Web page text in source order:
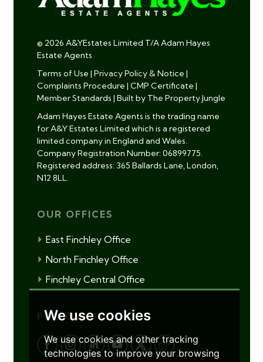
We use cookies
We use cookies and other tracking
technologies to improve your browsing
© 2026 A&YEstates Limited T/A Adam Hayes
Estate Agents
Terms of Use | Privacy Policy & Notice |
Complaints Procedure | CMP Certificate |
Member Standards | Built by The Property Jungle
Adam Hayes Estate Agents is the trading name
for A&Y Estates Limited which is a registered
limited company in England and Wales.
Company Registration Number: 06899775.
Registered address: 365 Ballards Lane, London,
N12 8LL.
OUR OFFICES
East Finchley Office
North Finchley Office
Finchley Central Office
FOLLOW US